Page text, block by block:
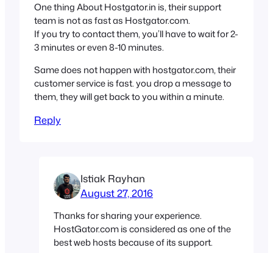
One thing About Hostgator.in is, their support
team is not as fast as Hostgator.com.
If you try to contact them, you’ll have to wait for 2-
3 minutes or even 8-10 minutes.
Same does not happen with hostgator.com, their
customer service is fast. you drop a message to
them, they will get back to you within a minute.
Reply
Istiak Rayhan
August 27, 2016
Thanks for sharing your experience.
HostGator.com is considered as one of the
best web hosts because of its support.